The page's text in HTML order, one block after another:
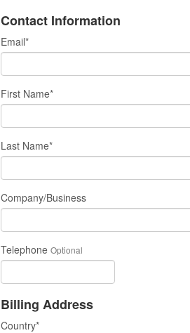
Contact Information
Email*
First Name*
Last Name*
Company/Business
Telephone Optional
Billing Address
Country*